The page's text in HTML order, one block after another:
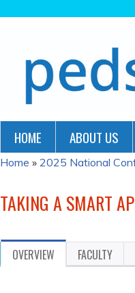
HOME ABOUT US
YOU
HERE
Home » 2025 National
TAKING A SMART
OVERVIEW FACULTY